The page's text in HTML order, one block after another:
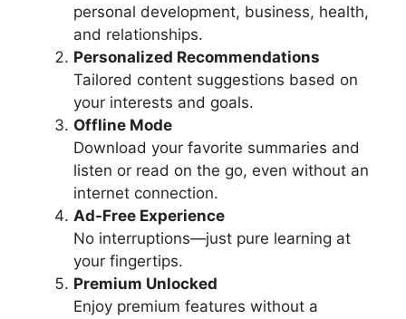
personal development, business, health,
and relationships.
Personalized Recommendations
Tailored content suggestions based on
your interests and goals.
Offline Mode
Download your favorite summaries and
listen or read on the go, even without an
internet connection.
Ad-Free Experience
No interruptions—just pure learning at
your fingertips.
Premium Unlocked
Enjoy premium features without a